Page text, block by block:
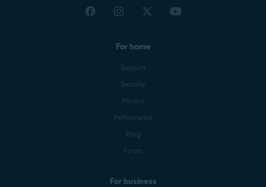
For home
Support
Security
Privacy
Performance
Blog
Forum
For business